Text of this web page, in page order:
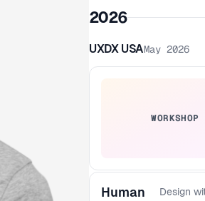
2026
UXDX USAMay 2026
WORKSHOP
Human
Design